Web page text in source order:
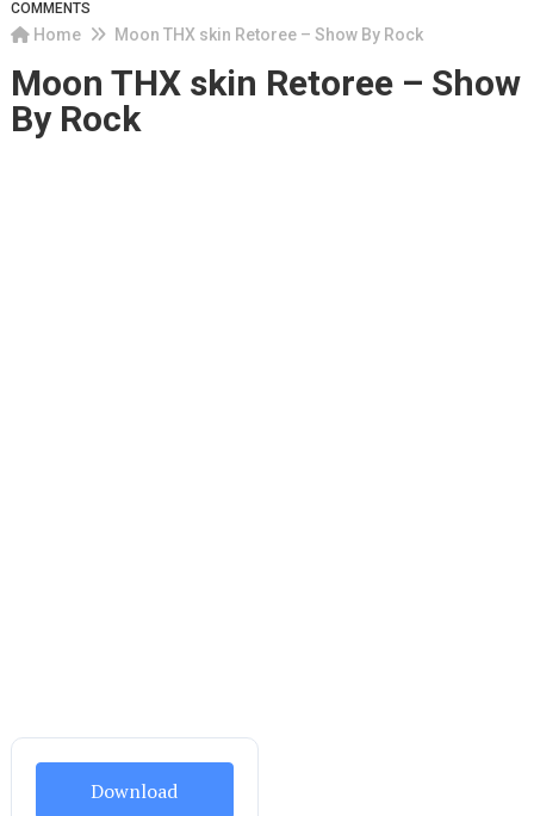
COMMENTS
Home Moon THX skin Retoree – Show By Rock
Moon THX skin Retoree – Show
By Rock
Download